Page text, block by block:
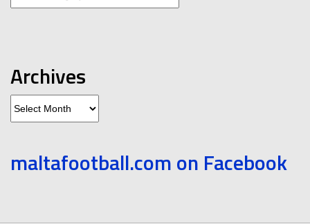
Archives
maltafootball.com on Facebook